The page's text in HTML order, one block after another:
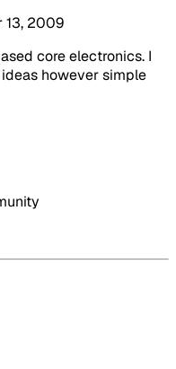
13, 2009
core electronics. I
however simple